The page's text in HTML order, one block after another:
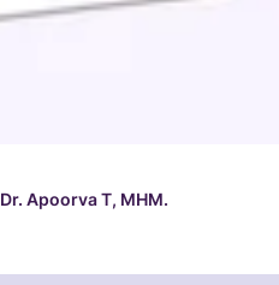
Dr. Apoorva T, MHM.